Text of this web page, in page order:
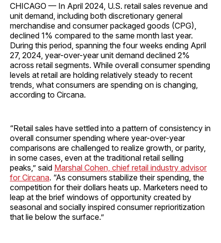
CHICAGO — In April 2024, U.S. retail sales revenue and
unit demand, including both discretionary general
merchandise and consumer packaged goods (CPG),
declined 1% compared to the same month last year.
During this period, spanning the four weeks ending April
27, 2024, year-over-year unit demand declined 2%
across retail segments. While overall consumer spending
levels at retail are holding relatively steady to recent
trends, what consumers are spending on is changing,
according to Circana.
“Retail sales have settled into a pattern of consistency in
overall consumer spending where year-over-year
comparisons are challenged to realize growth, or parity,
in some cases, even at the traditional retail selling
peaks,” said Marshal Cohen, chief retail industry advisor
for Circana. “As consumers stabilize their spending, the
competition for their dollars heats up. Marketers need to
leap at the brief windows of opportunity created by
seasonal and socially inspired consumer reprioritization
that lie below the surface.”